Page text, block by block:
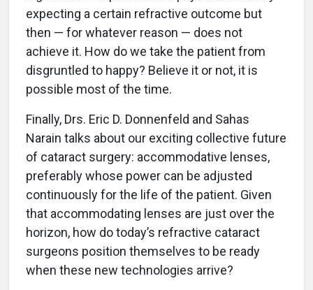
expecting a certain refractive outcome but
then — for whatever reason — does not
achieve it. How do we take the patient from
disgruntled to happy? Believe it or not, it is
possible most of the time.
Finally, Drs. Eric D. Donnenfeld and Sahas
Narain talks about our exciting collective future
of cataract surgery: accommodative lenses,
preferably whose power can be adjusted
continuously for the life of the patient. Given
that accommodating lenses are just over the
horizon, how do today’s refractive cataract
surgeons position themselves to be ready
when these new technologies arrive?